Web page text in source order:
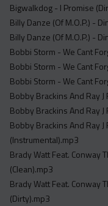
Bigwalkdog - I Promise
Billy Danze (Of M.O.P.) -
Billy Danze (Of M.O.P.) -
Bobbi Storm - We Cant
Bobbi Storm - We Cant
Bobbi Storm - We Cant
Bobby Brackins And Ray J
Bobby Brackins And Ray
Bobby Brackins And Ray J
(Instrumental).mp3
Brady Watt Feat. Conway
(Clean).mp3
Brady Watt Feat. Conway
(Dirty).mp3